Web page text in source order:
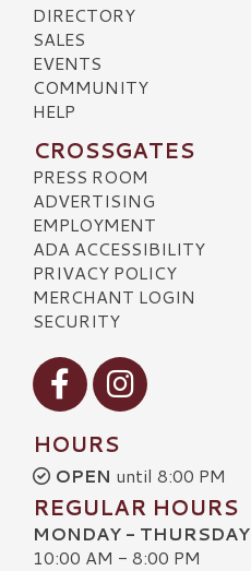
DIRECTORY
SALES
EVENTS
COMMUNITY
HELP
CROSSGATES
PRESS ROOM
ADVERTISING
EMPLOYMENT
ADA ACCESSIBILITY
PRIVACY POLICY
MERCHANT LOGIN
SECURITY
Visit our Facebook
Visit our Instagram
HOURS
OPEN until 8:00 PM
REGULAR HOURS
MONDAY - THURSDAY
10:00 AM - 8:00 PM